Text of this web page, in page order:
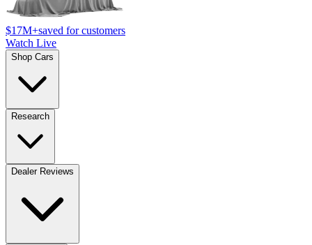
$17M+saved for customers
Watch Live
Shop Cars
Research
Dealer Reviews